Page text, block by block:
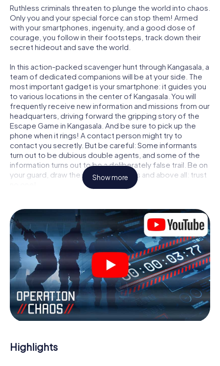
Ruthless criminals threaten to plunge the world into chaos.
Only you and your special force can stop them! Armed
with your smartphones, ingenuity, and a good dose of
courage, you follow in their footsteps, track down their
secret hideout and save the world.
In this action-packed scavenger hunt through Kangasala, a
team of dedicated companions will be at your side. The
most important gadget is your smartphone: it guides you
to various locations in the center of Kangasala. You will
frequently receive new information and missions from our
headquarters, driving forward the gripping story of the
Escape Game in Kangasala. And be sure to pick up the
phone when it rings! A contact person might try to
contact you secretly. But be careful: Some informants
turn out to be dubious double agents, and some of the
information turns out to be a deliberately false trail. Be on
your guard, draw the right conclusions and above all: trust
locked in a room from which you have to free yourself
within a given time window. This smartphone scavenger
hunt turns the whole of Kangasala into your playing field!
The technical prerequisite for your agent adventure in
Kangasala: a smartphone with access to the mobile
internet. With a click, you get access to our web app. You
don't need to install anything to be drawn into the action
by interactive videos, tricky mini-games, or any other
features.
Work together as a team, intercept enemy spies and lure
the villian’s henchmen onto your side. In this Escape Game
bad guys. Unlike James Bond and Co., however, your
deeds will not be hidden behind the veil of secrecy
Show more
Highlights